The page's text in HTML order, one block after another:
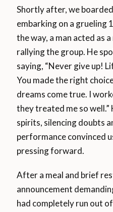
Shortly after, we
embarking on a grueling
the way, a man acted as
rallying the group. He
saying, “Never give up!
You made the right
dreams come true. I
they treated me so
spirits, silencing doubts
performance convinced
pressing forward.
After a meal and brief
announcement
had completely run out